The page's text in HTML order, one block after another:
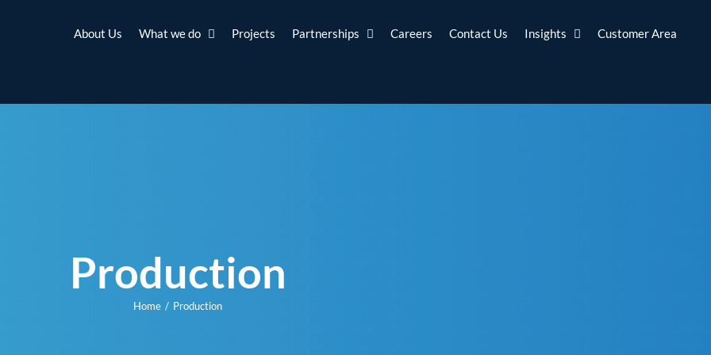
About Us What we do Projects Partnerships Careers Contact Us Insights Customer Area
Production
Home Production